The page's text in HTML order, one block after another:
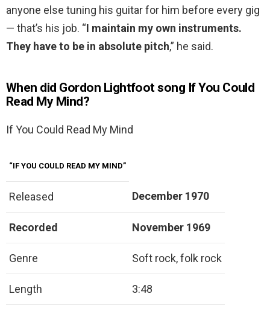
anyone else tuning his guitar for him before every gig
— that’s his job. “I maintain my own instruments.
They have to be in absolute pitch,” he said.
When did Gordon Lightfoot song If You Could
Read My Mind?
If You Could Read My Mind
“IF YOU COULD READ MY MIND”
Released December 1970
Recorded November 1969
Genre Soft rock, folk rock
Length 3:48